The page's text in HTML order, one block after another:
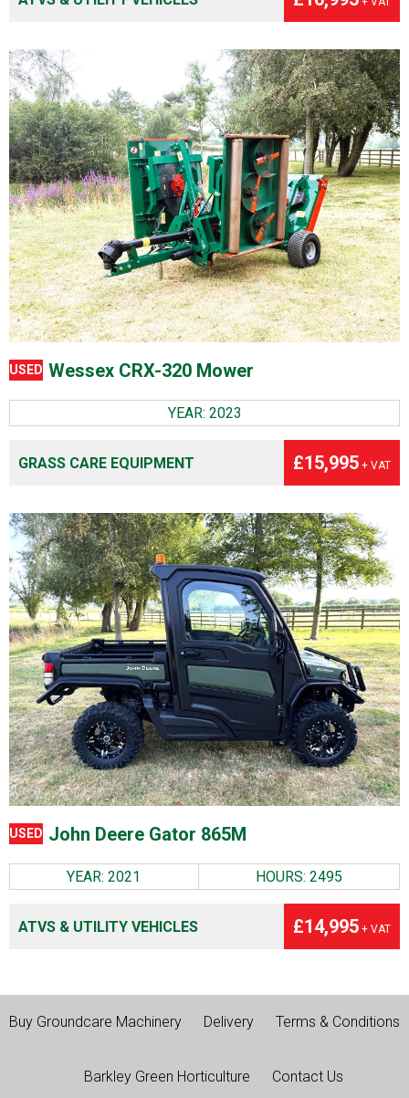
USED Wessex CRX-320 Mower
YEAR: 2023
GRASS CARE EQUIPMENT £15,995 + VAT
USED John Deere Gator 865M
YEAR: 2021 HOURS: 2495
ATVS & UTILITY VEHICLES £14,995 + VAT
Buy Groundcare Machinery Delivery Terms & Conditions
Barkley Green Horticulture Contact Us